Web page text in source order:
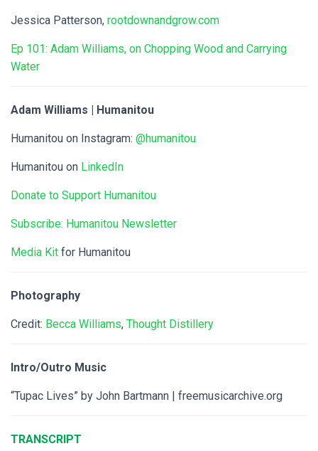
Jessica Patterson, rootdownandgrow.com
Ep 101: Adam Williams, on Chopping Wood and Carrying
Water
Adam Williams | Humanitou
Humanitou on Instagram: @humanitou
Humanitou on LinkedIn
Donate to Support Humanitou
Subscribe: Humanitou Newsletter
Media Kit for Humanitou
Photography
Credit: Becca Williams, Thought Distillery
Intro/Outro Music
“Tupac Lives” by John Bartmann | freemusicarchive.org
TRANSCRIPT